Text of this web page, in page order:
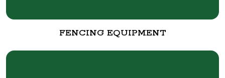
FENCING EQUIPMENT